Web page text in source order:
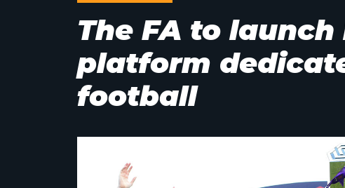
The FA to
platform
football